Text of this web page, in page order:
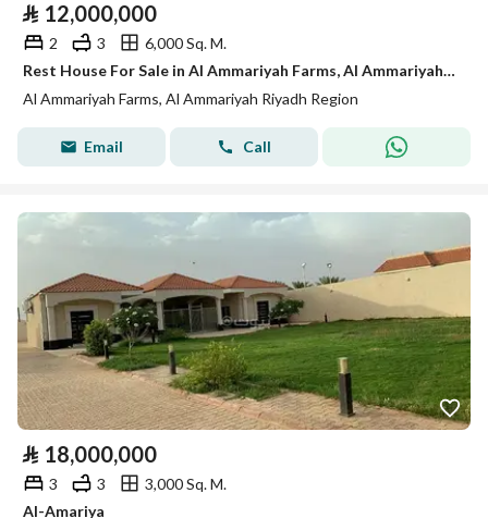
⃁ 12,000,000
2 3
6,000 Sq. M.
Rest House For Sale in Al Ammariyah Farms, Al Ammariyah Riyadh Region
Al Ammariyah Farms, Al Ammariyah Riyadh Region
Email Call
⃁ 18,000,000
3 3
3,000 Sq. M.
Al-Amariya